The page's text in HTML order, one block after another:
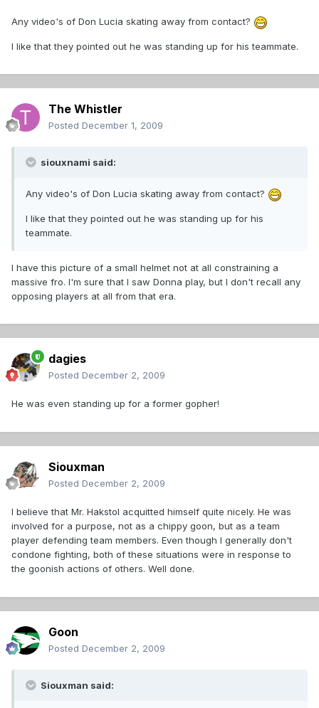
Any video's of Don Lucia skating away from contact?
I like that they pointed out he was standing up for his teammate.
The Whistler
Posted December 1, 2009
siouxnami said:
Any video's of Don Lucia skating away from contact?
I like that they pointed out he was standing up for his
teammate.
I have this picture of a small helmet not at all constraining a
massive fro. I'm sure that I saw Donna play, but I don't recall any
opposing players at all from that era.
dagies
Posted December 2, 2009
He was even standing up for a former gopher!
Siouxman
Posted December 2, 2009
I believe that Mr. Hakstol acquitted himself quite nicely. He was
involved for a purpose, not as a chippy goon, but as a team
player defending team members. Even though I generally don't
condone fighting, both of these situations were in response to
the goonish actions of others. Well done.
Goon
Posted December 2, 2009
Siouxman said: